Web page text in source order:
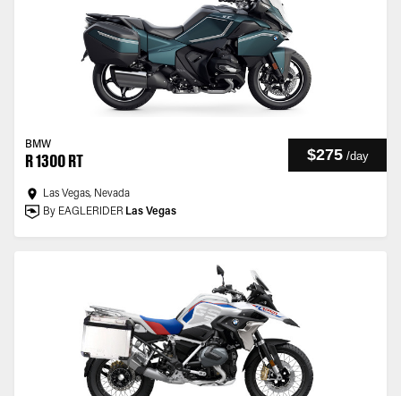
BMW
R 1300 RT $275 /day
Las Vegas, Nevada
By EAGLERIDER Las Vegas